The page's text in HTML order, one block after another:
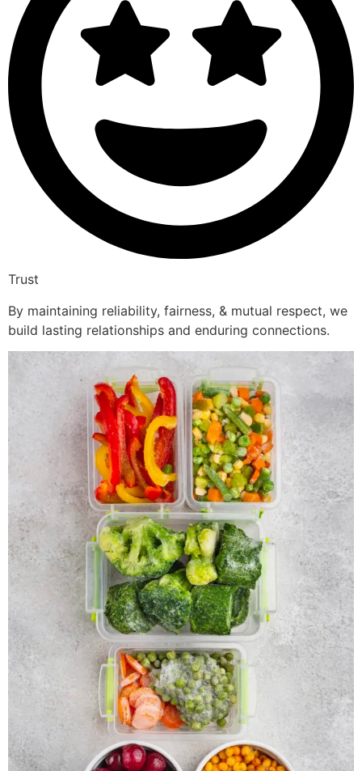
Trust
By maintaining reliability, fairness, & mutual respect, we
build lasting relationships and enduring connections.